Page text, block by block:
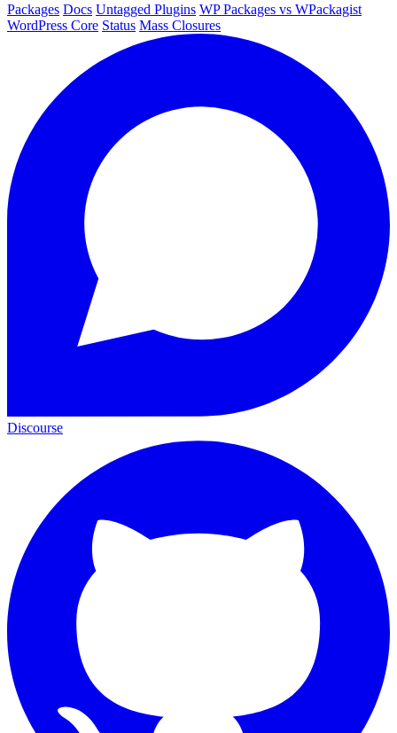
Packages Docs Untagged Plugins WP Packages vs WPackagist
WordPress Core Status Mass Closures
Discourse